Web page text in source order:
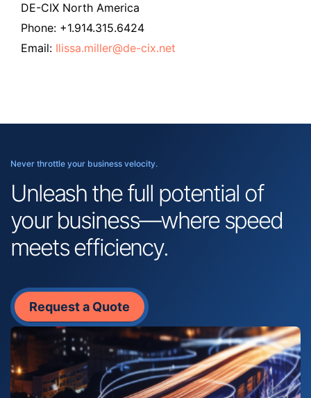
DE-CIX North America
Phone: +1.914.315.6424
Email: Ilissa.miller@de-cix.net
Never throttle your business velocity.
Unleash the full potential of
your business—where speed
meets efficiency.
Request a Quote